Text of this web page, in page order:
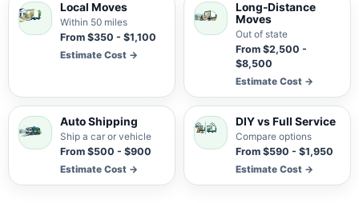
Local Moves
Within 50 miles
From $350 - $1,100
Estimate Cost →
Long-Distance
Moves
Out of state
From $2,500 -
$8,500
Estimate Cost →
Auto Shipping
Ship a car or vehicle
From $500 - $900
Estimate Cost →
DIY vs Full Service
Compare options
From $590 - $1,950
Estimate Cost →